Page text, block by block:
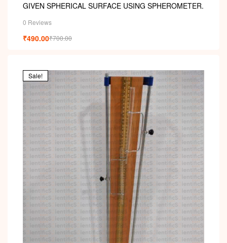
GIVEN SPHERICAL SURFACE USING SPHEROMETER.
0 Reviews
₹700.00
₹490.00
Sale!